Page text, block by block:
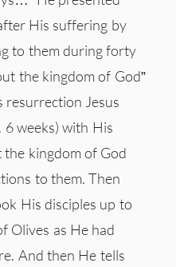
His suffering by
to them during forty
the kingdom of God”
resurrection Jesus
6 weeks) with His
the kingdom of God
to them. Then
His disciples up to
Olives as He had
And then He tells